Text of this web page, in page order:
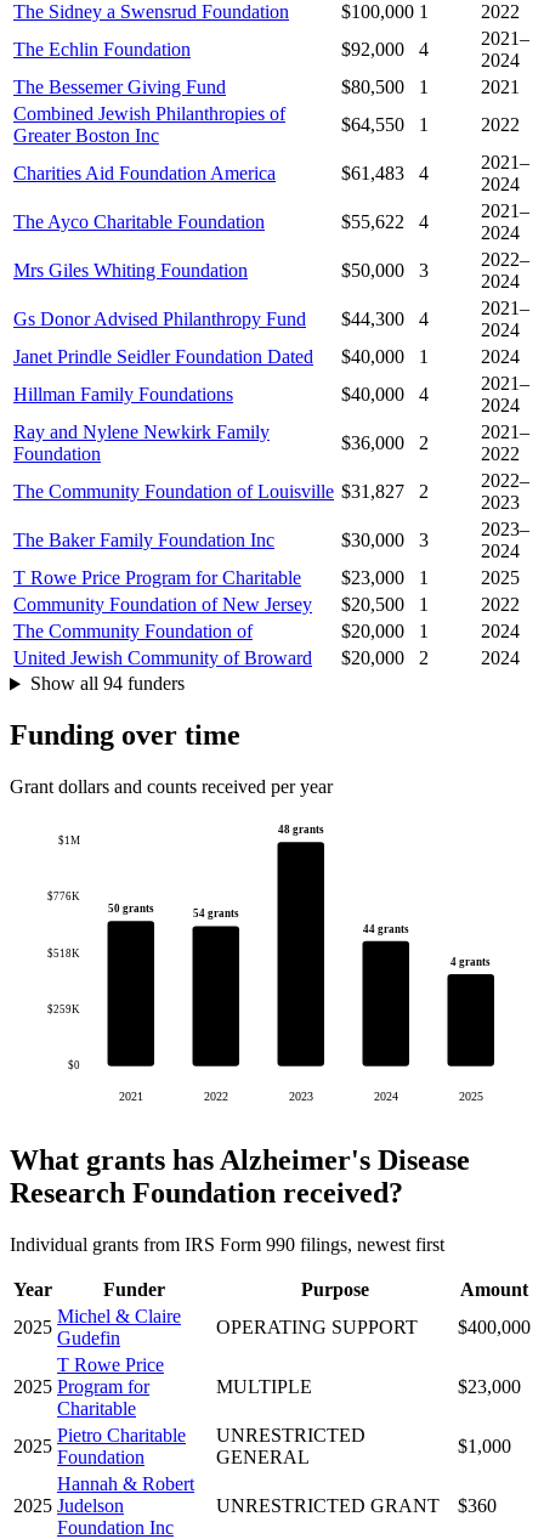
The Sidney a Swensrud Foundation
$100,000 1
2022
The Echlin Foundation
$92,000 4
2021–
2024
The Bessemer Giving Fund
$80,500 1
2021
Combined Jewish Philanthropies of
Greater Boston Inc
$64,550 1 2022
Charities Aid Foundation America $61,483 4
2021–
2024
The Ayco Charitable Foundation
$55,622 4
2021–
2024
Mrs Giles Whiting Foundation
$50,000 3
2022–
2024
Gs Donor Advised Philanthropy Fund
$44,300 4
2021–
2024
Janet Prindle Seidler Foundation Dated
$40,000 1
2024
Hillman Family Foundations
$40,000 4
2021–
2024
Ray and Nylene Newkirk Family
Foundation
$36,000 2
2021–
2022
The Community Foundation of Louisville $31,827 2
2022–
2023
The Baker Family Foundation Inc
$30,000 3
2023–
2024
T Rowe Price Program for Charitable
$23,000 1
2025
Community Foundation of New Jersey
$20,500 1
2022
The Community Foundation of
$20,000 1
2024
United Jewish Community of Broward
$20,000 2
2024
Show all 94 funders
Funding over time
Grant dollars and counts received per year
$0
$259K
$518K
$776K
$1M
50 grants
2021
54 grants
2022
48 grants
2023
44 grants
2024
4 grants
2025
What grants has Alzheimer's Disease
Research Foundation received?
Individual grants from IRS Form 990 filings, newest first
Year Funder Purpose
Amount
2025
Michel & Claire
Gudefin
OPERATING SUPPORT $400,000
2025
T Rowe Price
Program for
Charitable
MULTIPLE $23,000
2025
Pietro Charitable
Foundation
UNRESTRICTED
GENERAL
$1,000
2025
Hannah & Robert
Judelson
Foundation Inc
UNRESTRICTED GRANT $360